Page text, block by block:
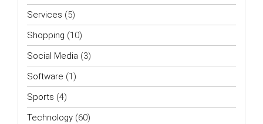
Services (5)
Shopping (10)
Social Media (3)
Software (1)
Sports (4)
Technology (60)